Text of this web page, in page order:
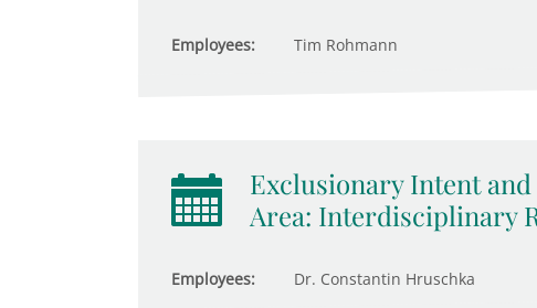
Employees: Tim Rohmann
Exclusionary Intent
Area: Interdisciplinary
Employees: Dr. Constantin Hruschka